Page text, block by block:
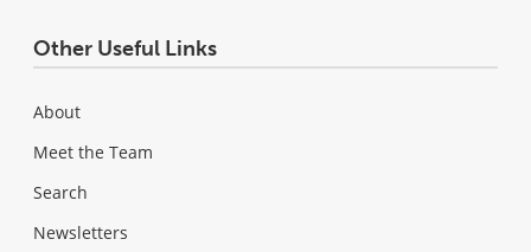
Other Useful Links
About
Meet the Team
Search
Newsletters